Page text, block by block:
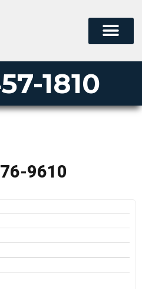
1810
9610